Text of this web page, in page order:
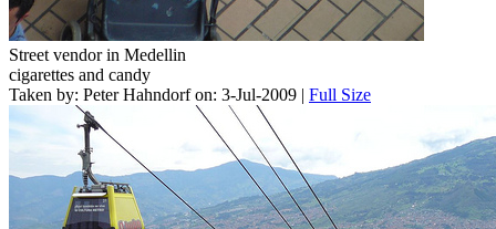
Street vendor in Medellin
cigarettes and candy
Taken by: Peter Hahndorf on: 3-Jul-2009 | Full Size